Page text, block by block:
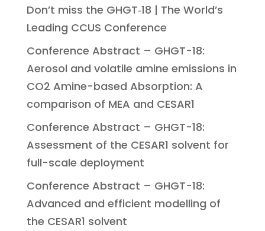
Don’t miss the GHGT‑18 | The World’s
Leading CCUS Conference
Conference Abstract – GHGT-18:
Aerosol and volatile amine emissions in
CO2 Amine-based Absorption: A
comparison of MEA and CESAR1
Conference Abstract – GHGT-18:
Assessment of the CESAR1 solvent for
full-scale deployment
Conference Abstract – GHGT-18:
Advanced and efficient modelling of
the CESAR1 solvent